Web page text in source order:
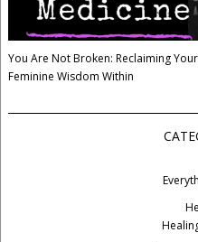
You Are Not Broken: Reclaiming
Feminine Wisdom Within